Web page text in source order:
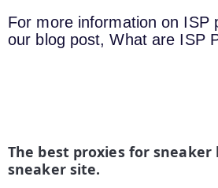
For more information on ISP
our blog post, What are ISP
The best proxies for sneaker
sneaker site.